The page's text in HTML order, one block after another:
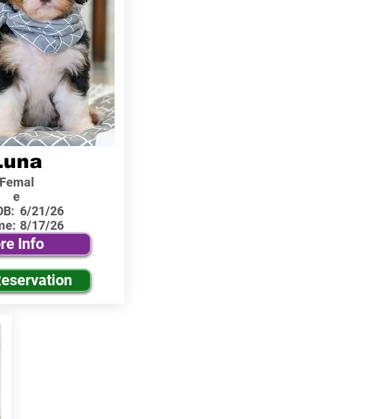
Femal
e
6/21/26
8/17/26
Info